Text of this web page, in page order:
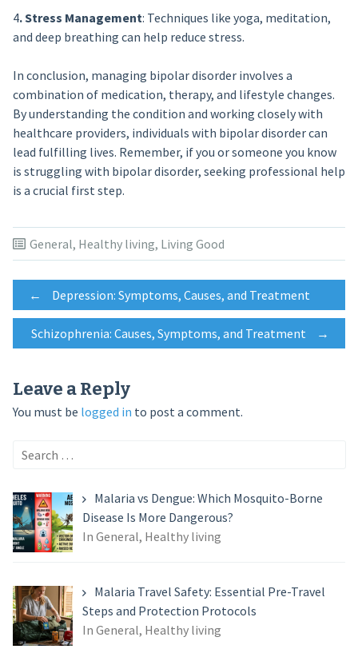
4. Stress Management: Techniques like yoga, meditation,
and deep breathing can help reduce stress.
In conclusion, managing bipolar disorder involves a
combination of medication, therapy, and lifestyle changes.
By understanding the condition and working closely with
healthcare providers, individuals with bipolar disorder can
lead fulfilling lives. Remember, if you or someone you know
is struggling with bipolar disorder, seeking professional help
is a crucial first step.
General, Healthy living, Living Good
Post
navigation
← Depression: Symptoms, Causes, and Treatment
Schizophrenia: Causes, Symptoms, and Treatment →
Leave a Reply
You must be logged in to post a comment.
Search
Malaria vs Dengue: Which Mosquito-Borne
Disease Is More Dangerous?
In General, Healthy living
Malaria Travel Safety: Essential Pre-Travel
Steps and Protection Protocols
In General, Healthy living